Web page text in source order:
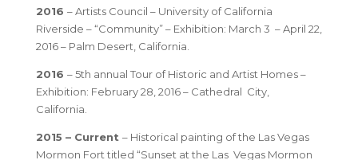
2016 – Artists Council – University of California
Riverside – “Community” – Exhibition: March 3 – April 22,
2016 – Palm Desert, California.
2016 – 5th annual Tour of Historic and Artist Homes –
Exhibition: February 28, 2016 – Cathedral City,
California.
2015 – Current – Historical painting of the Las Vegas
Mormon Fort titled “Sunset at the Las Vegas Mormon